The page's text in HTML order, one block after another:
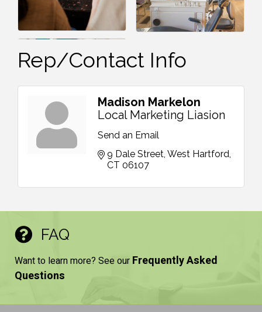
Rep/Contact Info
Madison Markelon
Local Marketing Liasion
Send an Email
9 Dale Street West Hartford
CT 06107
FAQ
Want to learn more? See our Frequently Asked
Questions